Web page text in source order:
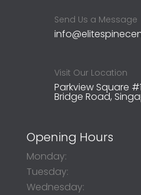
Send Us a Message
Visit Our Location
Parkview Square
Bridge Road,
Opening Hours
Monday:
Tuesday:
Wednesday: